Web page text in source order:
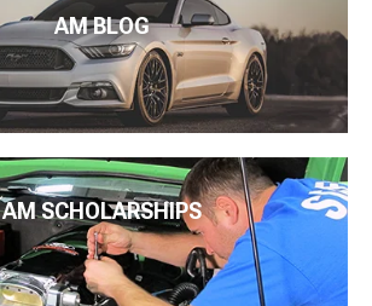
AM BLOG
AM SCHOLARSHIPS